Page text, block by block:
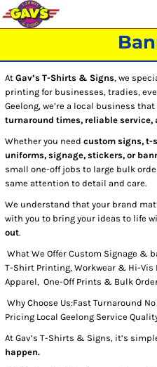
AtGav’s T-Shirts & Signs, we
printing for businesses, tradies,
Geelong, we’re a local business
turnaround times, reliable
Whether you needcustom signs, t-
uniforms, signage, stickers, or
small one-off jobs to large bulk
same attention to detail and care.
We understand that your brand
with you to bring your ideas to life
out.
What We Offer Custom Signage &
T-Shirt Printing, Workwear & Hi-
Apparel, One-Off Prints & Bulk
Why Choose Us:Fast Turnaround
Pricing Local Geelong Service
At Gav’s T-Shirts & Signs, it’s
happen.